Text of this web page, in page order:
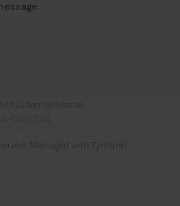
Sitemap Search
Managed with